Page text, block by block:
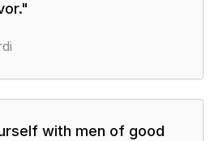
"
with men of good